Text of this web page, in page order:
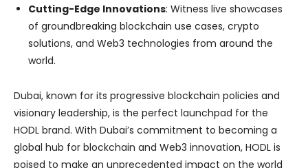
Cutting-Edge Innovations: Witness live showcases
of groundbreaking blockchain use cases, crypto
solutions, and Web3 technologies from around the
world.
Dubai, known for its progressive blockchain policies and
visionary leadership, is the perfect launchpad for the
HODL brand. With Dubai’s commitment to becoming a
global hub for blockchain and Web3 innovation, HODL is
poised to make an unprecedented impact on the world